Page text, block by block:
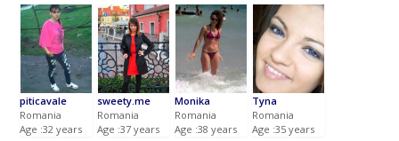
piticavale
Romania
Age :32 years
sweety.me
Romania
Age :37 years
Monika
Romania
Age :38 years
Tyna
Romania
Age :35 years